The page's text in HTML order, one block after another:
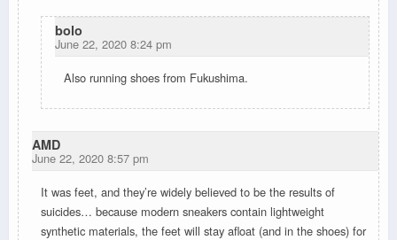
bolo
June 22, 2020 8:24 pm
Also running shoes from Fukushima.
AMD
June 22, 2020 8:57 pm
It was feet, and they’re widely believed to be the results of
suicides… because modern sneakers contain lightweight
synthetic materials, the feet will stay afloat (and in the shoes) for